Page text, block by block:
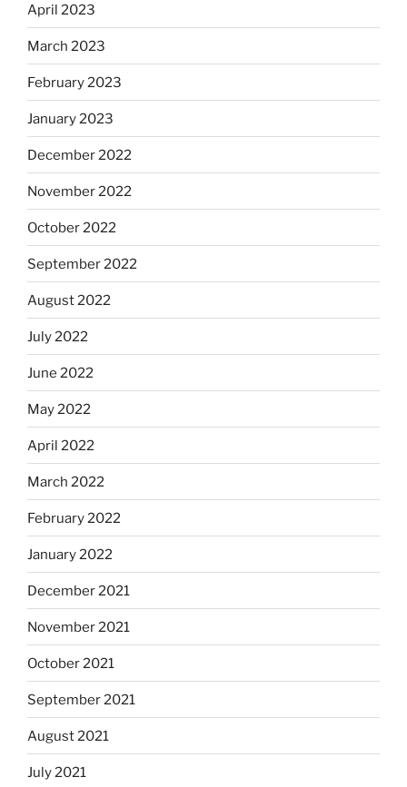
April 2023
March 2023
February 2023
January 2023
December 2022
November 2022
October 2022
September 2022
August 2022
July 2022
June 2022
May 2022
April 2022
March 2022
February 2022
January 2022
December 2021
November 2021
October 2021
September 2021
August 2021
July 2021